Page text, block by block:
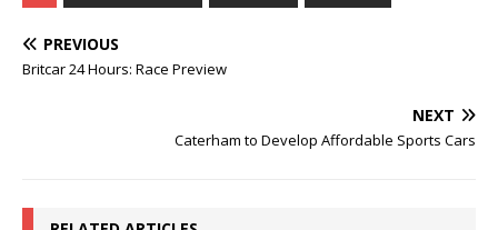
PREVIOUS
Britcar 24 Hours: Race Preview
NEXT
Caterham to Develop Affordable Sports Cars